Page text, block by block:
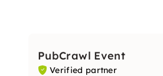
PubCrawl Event
Verified partner